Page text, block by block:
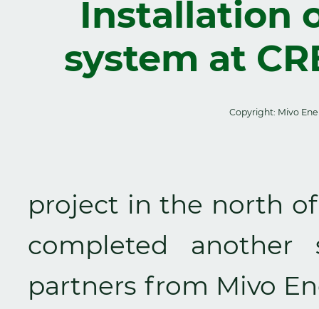
Installation
system at
Copyright: Mivo
project in the north of
completed
partners from Mivo